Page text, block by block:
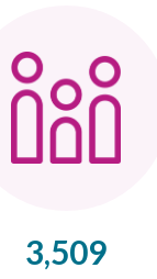
3,509